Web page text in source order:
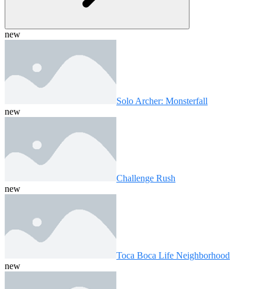
new
Solo Archer: Monsterfall
new
Challenge Rush
new
Toca Boca Life Neighborhood
new